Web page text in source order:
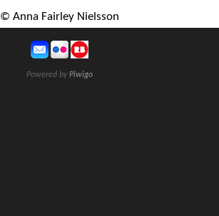
© Anna Fairley Nielsson
Powered byPiwigo